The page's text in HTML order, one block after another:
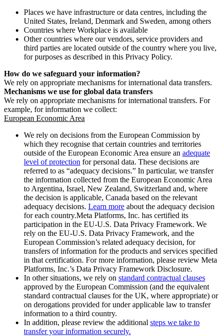
Places we have infrastructure or data centres, including the
United States, Ireland, Denmark and Sweden, among others
Countries where Workplace is available
Other countries where our vendors, service providers and
third parties are located outside of the country where you live,
for purposes as described in this Privacy Policy.
How do we safeguard your information?
We rely on appropriate mechanisms for international data transfers.
Mechanisms we use for global data transfers
We rely on appropriate mechanisms for international transfers. For
example, for information we collect:
European Economic Area
We rely on decisions from the European Commission by
which they recognise that certain countries and territories
outside of the European Economic Area ensure an adequate
level of protection for personal data. These decisions are
referred to as “adequacy decisions.” In particular, we transfer
the information collected from the European Economic Area
to Argentina, Israel, New Zealand, Switzerland and, where
the decision is applicable, Canada based on the relevant
adequacy decisions. Learn more about the adequacy decision
for each country.Meta Platforms, Inc. has certified its
participation in the EU-U.S. Data Privacy Framework. We
rely on the EU-U.S. Data Privacy Framework, and the
European Commission’s related adequacy decision, for
transfers of information for the products and services specified
in that certification. For more information, please review Meta
Platforms, Inc.’s Data Privacy Framework Disclosure.
In other situations, we rely on standard contractual clauses
approved by the European Commission (and the equivalent
standard contractual clauses for the UK, where appropriate) or
on derogations provided for under applicable law to transfer
information to a third country.
In addition, please review the additional steps we take to
transfer your information securely.